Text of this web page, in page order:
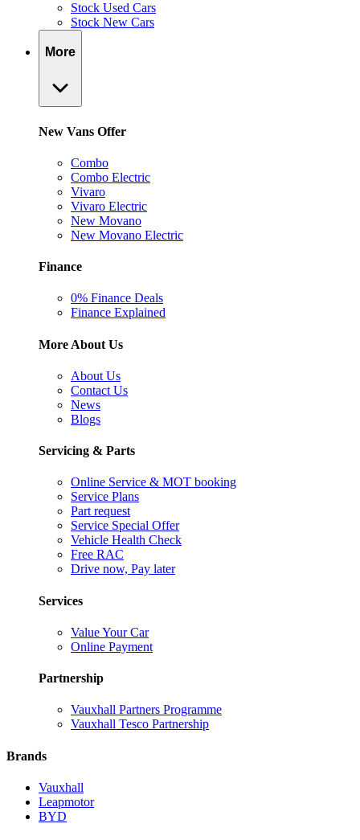
Stock Used Cars
Stock New Cars
More
New Vans Offer
Combo
Combo Electric
Vivaro
Vivaro Electric
New Movano
New Movano Electric
Finance
0% Finance Deals
Finance Explained
More About Us
About Us
Contact Us
News
Blogs
Servicing & Parts
Online Service & MOT booking
Service Plans
Part request
Service Special Offer
Vehicle Health Check
Free RAC
Drive now, Pay later
Services
Value Your Car
Online Payment
Partnership
Vauxhall Partners Programme
Vauxhall Tesco Partnership
Brands
Vauxhall
Leapmotor
BYD